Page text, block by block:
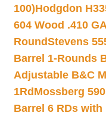
100)Hodgdon
604 Wood .410
RoundStevens
Barrel 1-Rounds
Adjustable B&C
1Rd Mossberg
Barrel 6 RDs